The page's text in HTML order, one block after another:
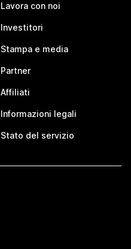
Lavora con noi
Investitori
Stampa e media
Partner
Affiliati
Informazioni legali
Stato del servizio